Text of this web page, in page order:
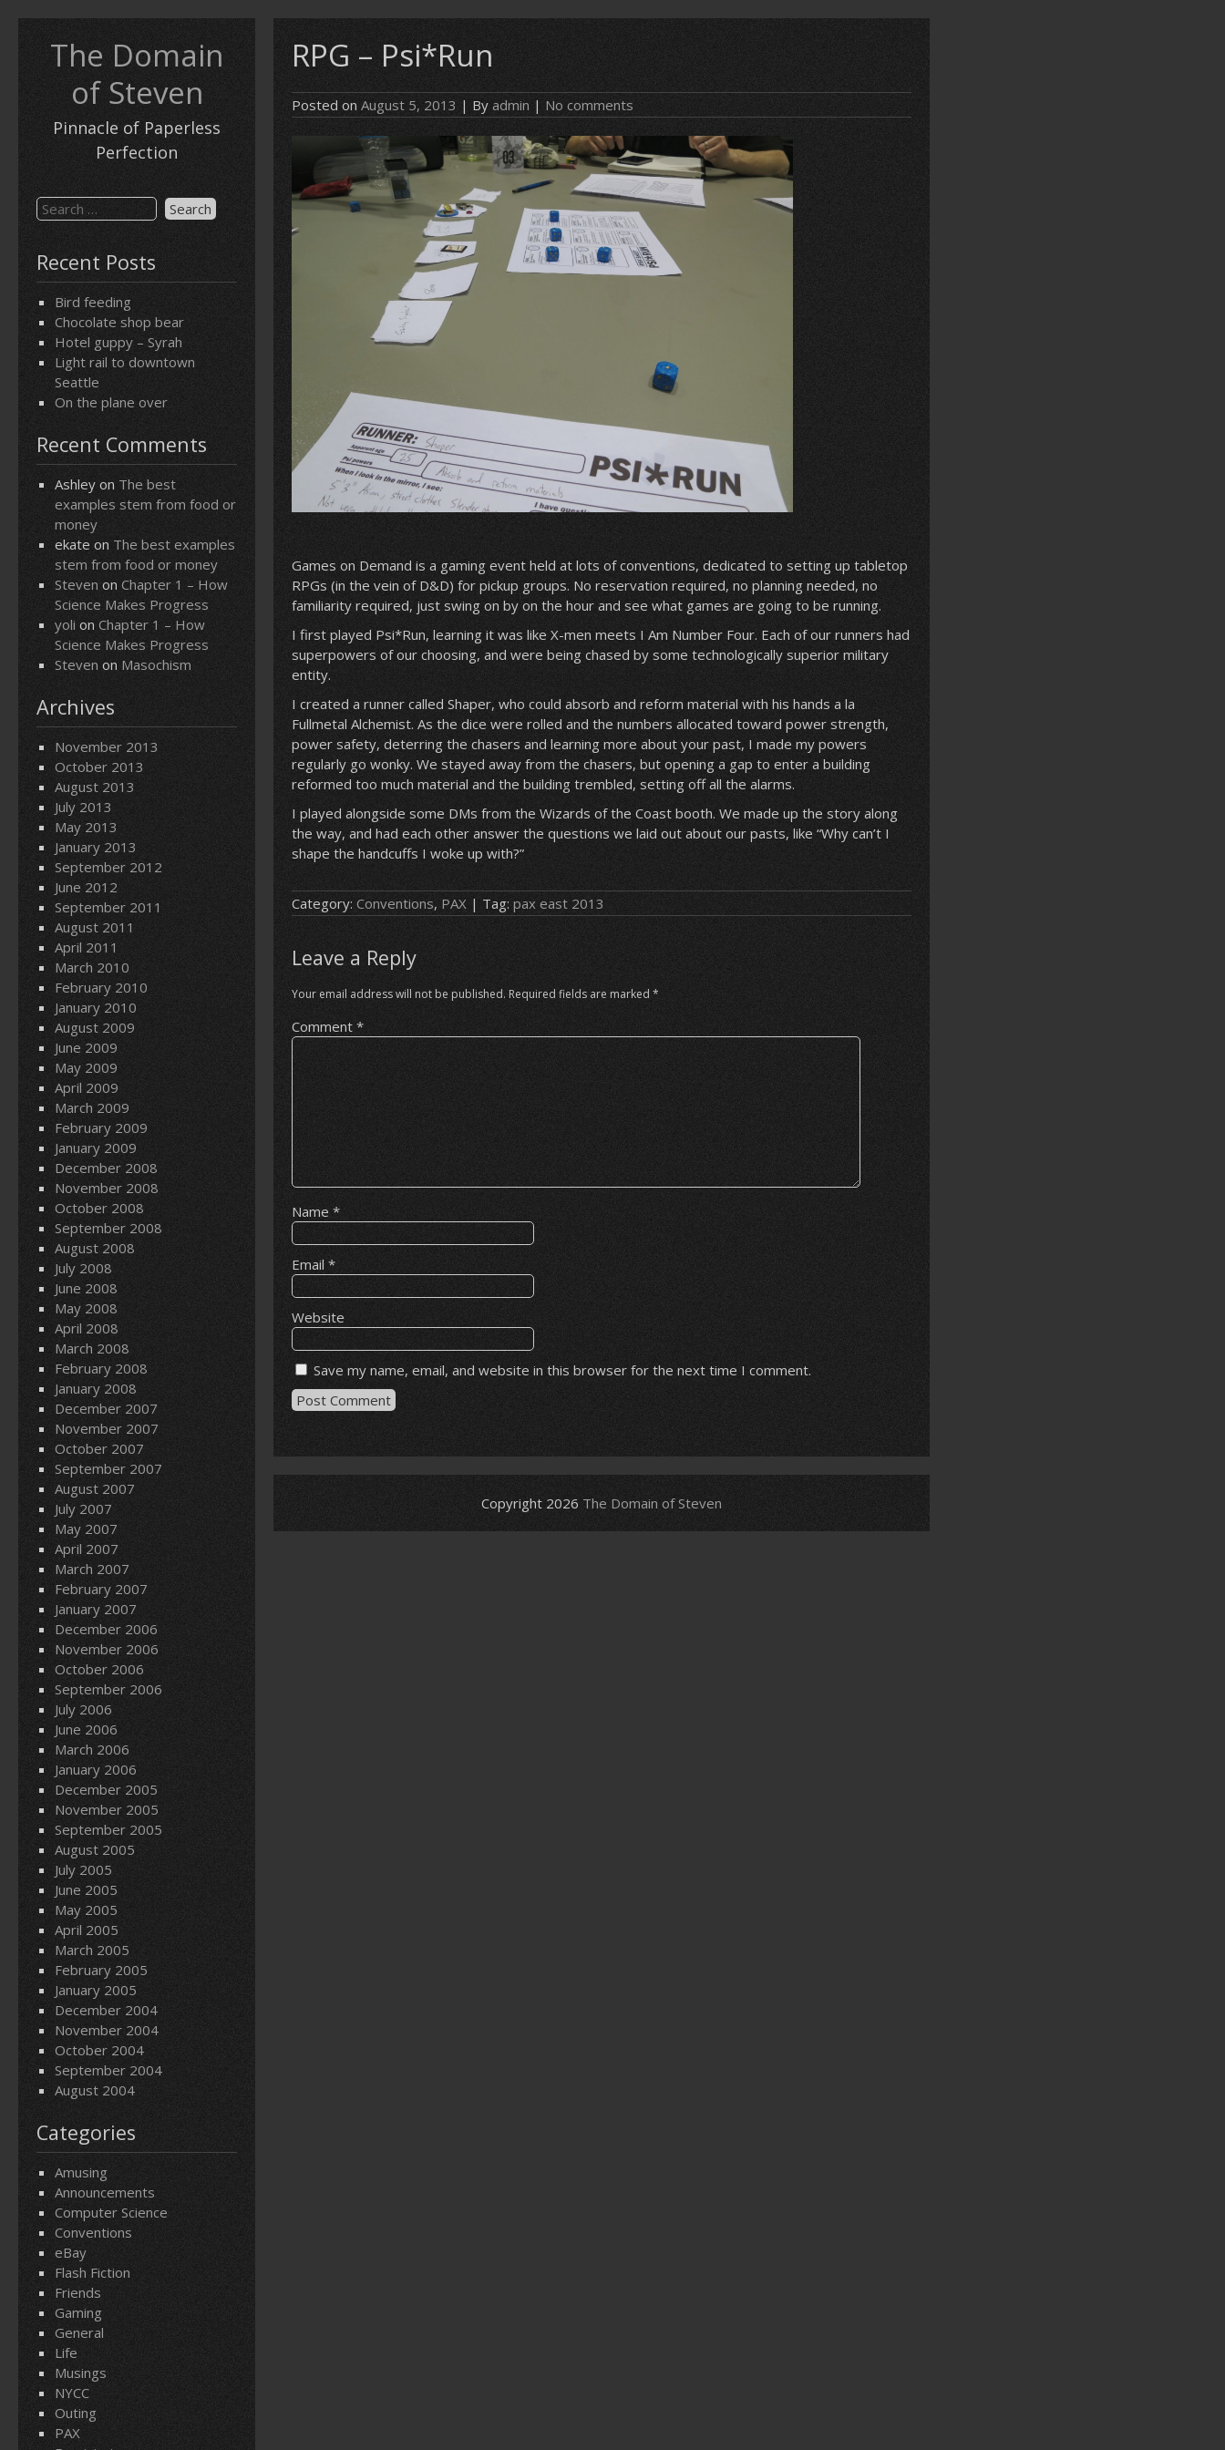
The Domain
of Steven
Pinnacle of Paperless
Perfection
Search
for:
Recent Posts
Bird feeding
Chocolate shop bear
Hotel guppy – Syrah
Light rail to downtown
Seattle
On the plane over
Recent Comments
Ashley on The best
examples stem from food or
money
ekate on The best examples
stem from food or money
Steven on Chapter 1 – How
Science Makes Progress
yoli on Chapter 1 – How
Science Makes Progress
Steven on Masochism
Archives
November 2013
October 2013
August 2013
July 2013
May 2013
January 2013
September 2012
June 2012
September 2011
August 2011
April 2011
March 2010
February 2010
January 2010
August 2009
June 2009
May 2009
April 2009
March 2009
February 2009
January 2009
December 2008
November 2008
October 2008
September 2008
August 2008
July 2008
June 2008
May 2008
April 2008
March 2008
February 2008
January 2008
December 2007
November 2007
October 2007
September 2007
August 2007
July 2007
May 2007
April 2007
March 2007
February 2007
January 2007
December 2006
November 2006
October 2006
September 2006
July 2006
June 2006
March 2006
January 2006
December 2005
November 2005
September 2005
August 2005
July 2005
June 2005
May 2005
April 2005
March 2005
February 2005
January 2005
December 2004
November 2004
October 2004
September 2004
August 2004
Categories
Amusing
Announcements
Computer Science
Conventions
eBay
Flash Fiction
Friends
Gaming
General
Life
Musings
NYCC
Outing
PAX
RPG – Psi*Run
Posted on August 5, 2013 | By admin | No comments
Games on Demand is a gaming event held at lots of conventions, dedicated to setting up tabletop
RPGs (in the vein of D&D) for pickup groups. No reservation required, no planning needed, no
familiarity required, just swing on by on the hour and see what games are going to be running.
I first played Psi*Run, learning it was like X-men meets I Am Number Four. Each of our runners had
superpowers of our choosing, and were being chased by some technologically superior military
entity.
I created a runner called Shaper, who could absorb and reform material with his hands a la
Fullmetal Alchemist. As the dice were rolled and the numbers allocated toward power strength,
power safety, deterring the chasers and learning more about your past, I made my powers
regularly go wonky. We stayed away from the chasers, but opening a gap to enter a building
reformed too much material and the building trembled, setting off all the alarms.
I played alongside some DMs from the Wizards of the Coast booth. We made up the story along
the way, and had each other answer the questions we laid out about our pasts, like “Why can’t I
shape the handcuffs I woke up with?”
Category: Conventions, PAX | Tag: pax east 2013
Leave a Reply
Your email address will not be published. Required fields are marked *
Comment *
Name *
Email *
Website
Save my name, email, and website in this browser for the next time I comment.
Copyright 2026 The Domain of Steven